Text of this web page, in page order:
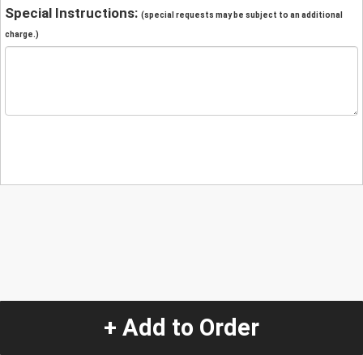
Special Instructions: (special requests may be subject to an additional
charge.)
+ Add to Order